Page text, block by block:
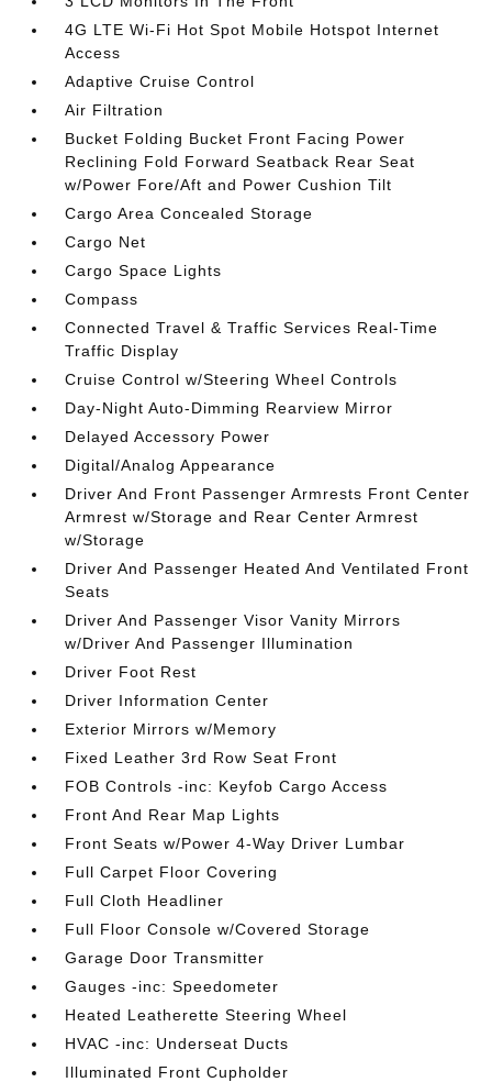
4G LTE Wi-Fi Hot Spot Mobile Hotspot Internet
Access
Adaptive Cruise Control
Air Filtration
Bucket Folding Bucket Front Facing Power
Reclining Fold Forward Seatback Rear Seat
w/Power Fore/Aft and Power Cushion Tilt
Cargo Area Concealed Storage
Cargo Net
Cargo Space Lights
Compass
Connected Travel & Traffic Services Real-Time
Traffic Display
Cruise Control w/Steering Wheel Controls
Day-Night Auto-Dimming Rearview Mirror
Delayed Accessory Power
Digital/Analog Appearance
Driver And Front Passenger Armrests Front Center
Armrest w/Storage and Rear Center Armrest
w/Storage
Driver And Passenger Heated And Ventilated Front
Seats
Driver And Passenger Visor Vanity Mirrors
w/Driver And Passenger Illumination
Driver Foot Rest
Driver Information Center
Exterior Mirrors w/Memory
Fixed Leather 3rd Row Seat Front
FOB Controls -inc: Keyfob Cargo Access
Front And Rear Map Lights
Front Seats w/Power 4-Way Driver Lumbar
Full Carpet Floor Covering
Full Cloth Headliner
Full Floor Console w/Covered Storage
Garage Door Transmitter
Gauges -inc: Speedometer
Heated Leatherette Steering Wheel
HVAC -inc: Underseat Ducts
Illuminated Front Cupholder